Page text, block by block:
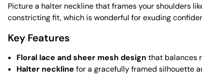
Picture a halter neckline that frames your shoulders
constricting fit, which is wonderful for exuding
Key Features
Floral lace and sheer mesh design that balances
Halter neckline for a gracefully framed silhouette